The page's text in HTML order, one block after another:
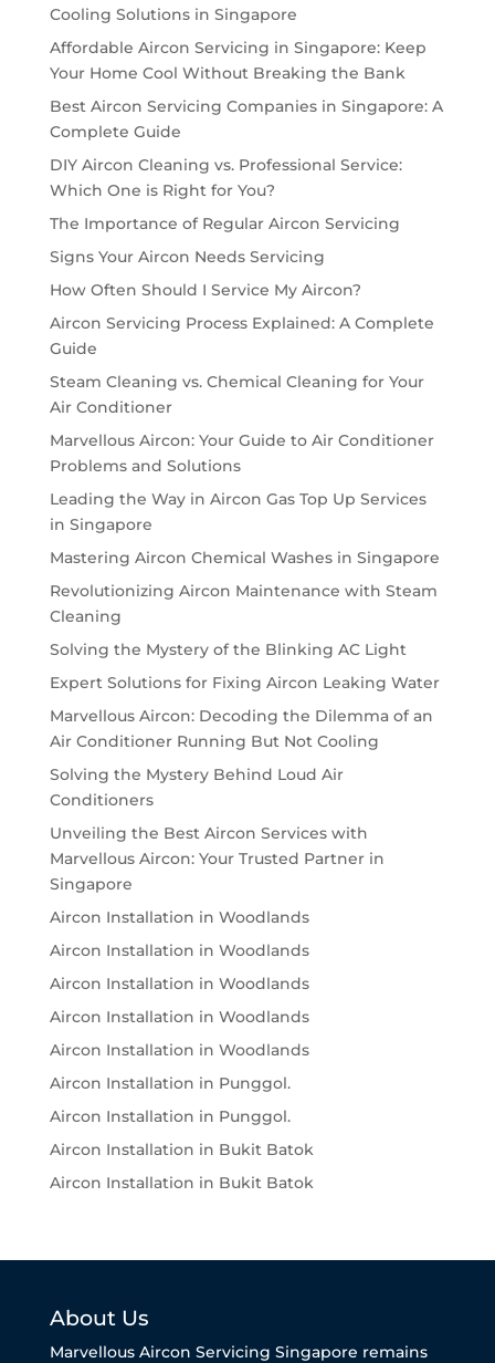
Cooling Solutions in Singapore
Affordable Aircon Servicing in Singapore: Keep
Your Home Cool Without Breaking the Bank
Best Aircon Servicing Companies in Singapore: A
Complete Guide
DIY Aircon Cleaning vs. Professional Service:
Which One is Right for You?
The Importance of Regular Aircon Servicing
Signs Your Aircon Needs Servicing
How Often Should I Service My Aircon?
Aircon Servicing Process Explained: A Complete
Guide
Steam Cleaning vs. Chemical Cleaning for Your
Air Conditioner
Marvellous Aircon: Your Guide to Air Conditioner
Problems and Solutions
Leading the Way in Aircon Gas Top Up Services
in Singapore
Mastering Aircon Chemical Washes in Singapore
Revolutionizing Aircon Maintenance with Steam
Cleaning
Solving the Mystery of the Blinking AC Light
Expert Solutions for Fixing Aircon Leaking Water
Marvellous Aircon: Decoding the Dilemma of an
Air Conditioner Running But Not Cooling
Solving the Mystery Behind Loud Air
Conditioners
Unveiling the Best Aircon Services with
Marvellous Aircon: Your Trusted Partner in
Singapore
Aircon Installation in Woodlands
Aircon Installation in Woodlands
Aircon Installation in Woodlands
Aircon Installation in Woodlands
Aircon Installation in Woodlands
Aircon Installation in Punggol.
Aircon Installation in Punggol.
Aircon Installation in Bukit Batok
Aircon Installation in Bukit Batok
About Us
Marvellous Aircon Servicing Singapore remains